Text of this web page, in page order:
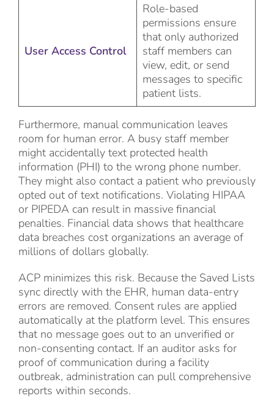
User Access Control
Role-based
permissions ensure
that only authorized
staff members can
view, edit, or send
messages to specific
patient lists.
Furthermore, manual communication leaves
room for human error. A busy staff member
might accidentally text protected health
information (PHI) to the wrong phone number.
They might also contact a patient who previously
opted out of text notifications. Violating HIPAA
or PIPEDA can result in massive financial
penalties. Financial data shows that healthcare
data breaches cost organizations an average of
millions of dollars globally.
ACP minimizes this risk. Because the Saved Lists
sync directly with the EHR, human data-entry
errors are removed. Consent rules are applied
automatically at the platform level. This ensures
that no message goes out to an unverified or
non-consenting contact. If an auditor asks for
proof of communication during a facility
outbreak, administration can pull comprehensive
reports within seconds.